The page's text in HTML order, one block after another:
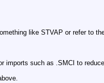
like STVAP or refer to
imports such as .SMCI to